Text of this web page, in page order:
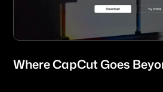
Where CapCut Goes